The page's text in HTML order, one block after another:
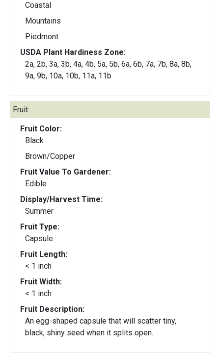
Coastal
Mountains
Piedmont
USDA Plant Hardiness Zone:
2a, 2b, 3a, 3b, 4a, 4b, 5a, 5b, 6a, 6b, 7a, 7b, 8a, 8b,
9a, 9b, 10a, 10b, 11a, 11b
Fruit:
Fruit Color:
Black
Brown/Copper
Fruit Value To Gardener:
Edible
Display/Harvest Time:
Summer
Fruit Type:
Capsule
Fruit Length:
< 1 inch
Fruit Width:
< 1 inch
Fruit Description:
An egg-shaped capsule that will scatter tiny,
black, shiny seed when it splits open.